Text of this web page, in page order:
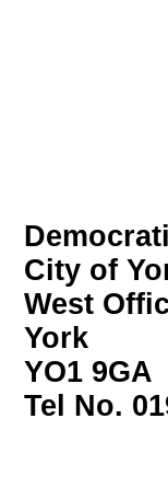
City of
West
York
YO1 9GA
Tel No.